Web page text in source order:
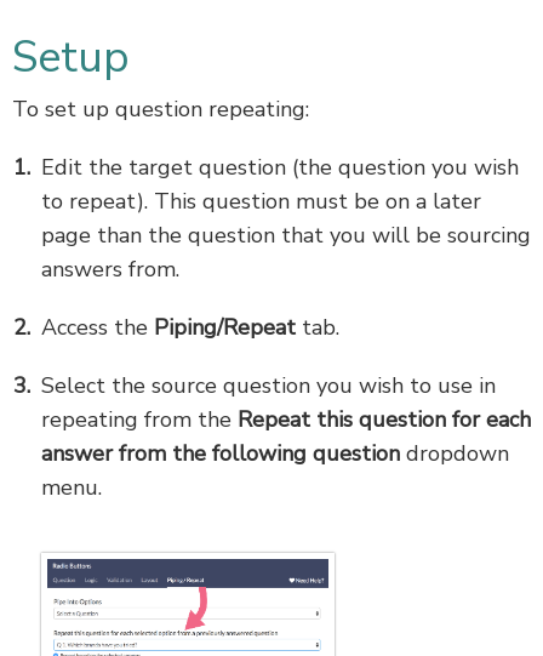
Setup
To set up question repeating:
Edit the target question (the question you wish
to repeat). This question must be on a later
page than the question that you will be sourcing
answers from.
Access the Piping/Repeat tab.
Select the source question you wish to use in
repeating from the Repeat this question for each
answer from the following question dropdown
menu.